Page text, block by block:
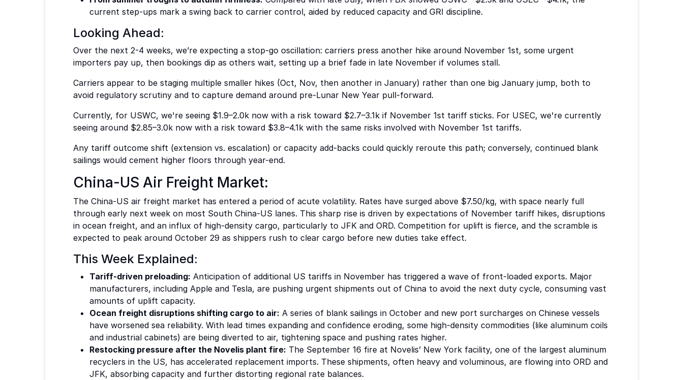
current step-ups mark a swing back to carrier control, aided by reduced capacity and GRI discipline.
Looking Ahead:
Over the next 2-4 weeks, we’re expecting a stop-go oscillation: carriers press another hike around November 1st, some urgent
importers pay up, then bookings dip as others wait, setting up a brief fade in late November if volumes stall.
Carriers appear to be staging multiple smaller hikes (Oct, Nov, then another in January) rather than one big January jump, both to
avoid regulatory scrutiny and to capture demand around pre-Lunar New Year pull-forward.
Currently, for USWC, we're seeing $1.9–2.0k now with a risk toward $2.7–3.1k if November 1st tariff sticks. For USEC, we're currently
seeing around $2.85–3.0k now with a risk toward $3.8–4.1k with the same risks involved with November 1st tariffs.
Any tariff outcome shift (extension vs. escalation) or capacity add-backs could quickly reroute this path; conversely, continued blank
sailings would cement higher floors through year-end.
China-US Air Freight Market:
The China-US air freight market has entered a period of acute volatility. Rates have surged above $7.50/kg, with space nearly full
through early next week on most South China-US lanes. This sharp rise is driven by expectations of November tariff hikes, disruptions
in ocean freight, and an influx of high-density cargo, particularly to JFK and ORD. Competition for uplift is fierce, and the scramble is
expected to peak around October 29 as shippers rush to clear cargo before new duties take effect.
This Week Explained:
Tariff-driven preloading: Anticipation of additional US tariffs in November has triggered a wave of front-loaded exports. Major
manufacturers, including Apple and Tesla, are pushing urgent shipments out of China to avoid the next duty cycle, consuming vast
amounts of uplift capacity.
Ocean freight disruptions shifting cargo to air: A series of blank sailings in October and new port surcharges on Chinese vessels
have worsened sea reliability. With lead times expanding and confidence eroding, some high-density commodities (like aluminum coils
and industrial cabinets) are being diverted to air, tightening space and pushing rates higher.
Restocking pressure after the Novelis plant fire: The September 16 fire at Novelis’ New York facility, one of the largest aluminum
recyclers in the US, has accelerated replacement imports. These shipments, often heavy and voluminous, are flowing into ORD and
JFK, absorbing capacity and further distorting regional rate balances.